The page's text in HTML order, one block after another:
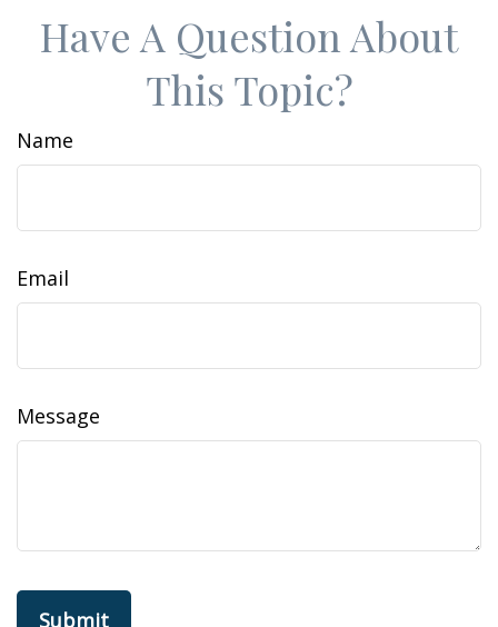
Have A Question About
This Topic?
Name
Email
Message